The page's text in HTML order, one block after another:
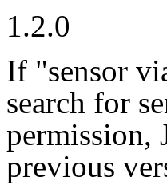
1.2.0
If "sensor
search for
permission,
previous